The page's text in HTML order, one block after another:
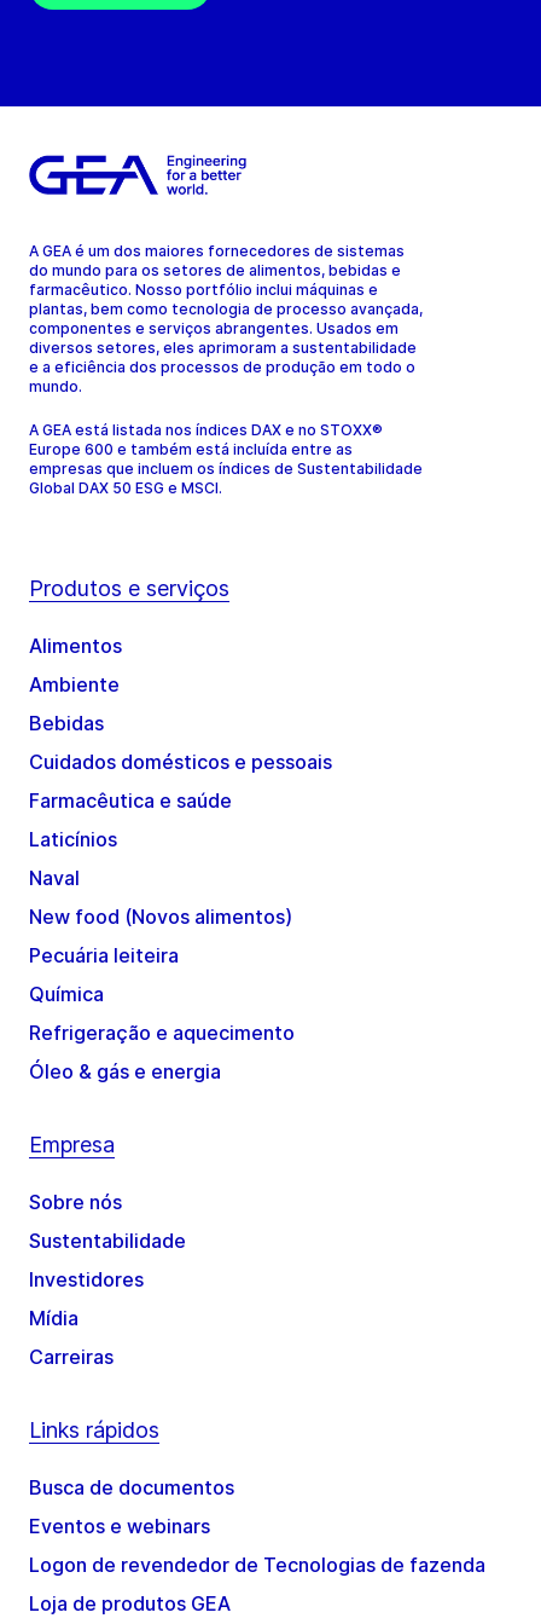
A GEA é um dos maiores fornecedores de sistemas
do mundo para os setores de alimentos, bebidas e
farmacêutico. Nosso portfólio inclui máquinas e
plantas, bem como tecnologia de processo avançada,
componentes e serviços abrangentes. Usados em
diversos setores, eles aprimoram a sustentabilidade
e a eficiência dos processos de produção em todo o
mundo.
A GEA está listada nos índices DAX e no STOXX®
Europe 600 e também está incluída entre as
empresas que incluem os índices de Sustentabilidade
Global DAX 50 ESG e MSCI.
Produtos e serviços
Alimentos
Ambiente
Bebidas
Cuidados domésticos e pessoais
Farmacêutica e saúde
Laticínios
Naval
New food (Novos alimentos)
Pecuária leiteira
Química
Refrigeração e aquecimento
Óleo & gás e energia
Empresa
Sobre nós
Sustentabilidade
Investidores
Mídia
Carreiras
Links rápidos
Busca de documentos
Eventos e webinars
Logon de revendedor de Tecnologias de fazenda
Loja de produtos GEA